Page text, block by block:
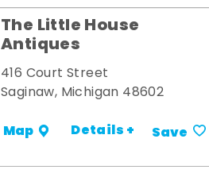
The Little House
Antiques
416 Court Street
Saginaw, Michigan 48602
Map Details + Save